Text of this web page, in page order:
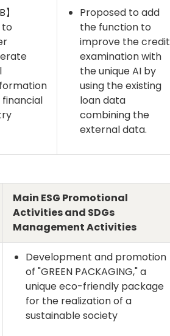
Proposed to add
the function to
improve the credit
examination with
the unique AI by
using the existing
loan data
combining the
external data.
Main ESG Promotional
Activities and SDGs
Management Activities
Development and promotion
of "GREEN PACKAGING," a
unique eco-friendly package
for the realization of a
sustainable society